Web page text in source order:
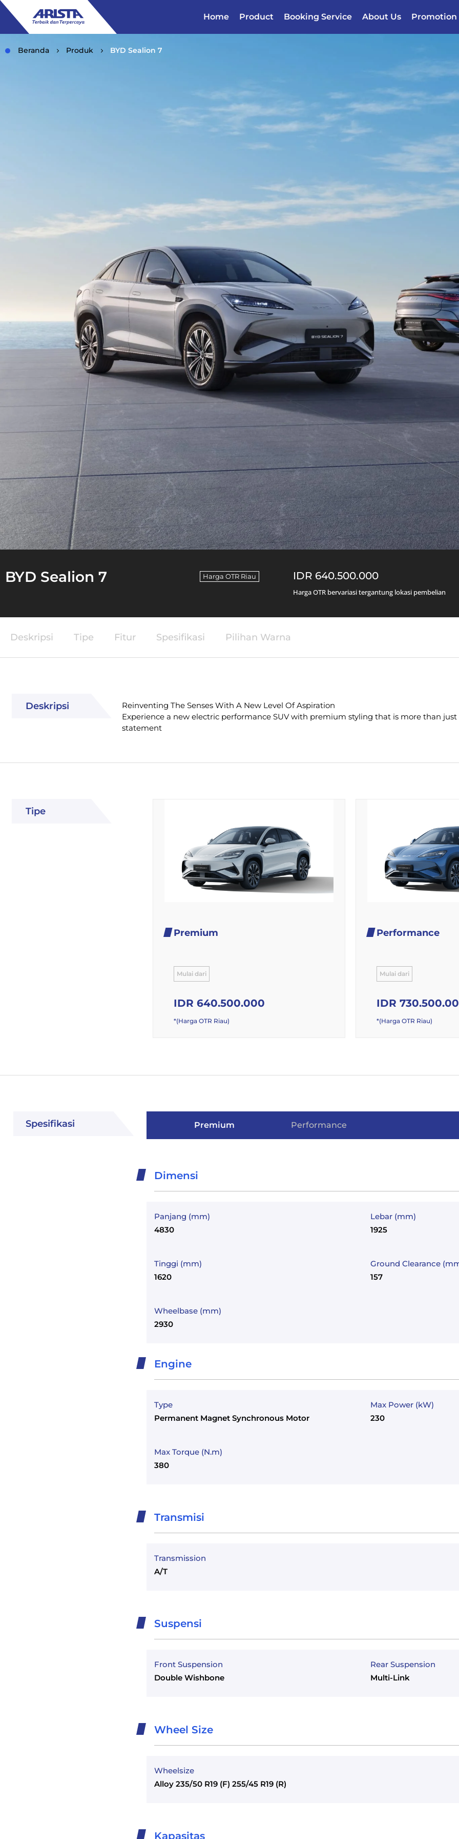
Home Product Booking Service About Us Promotion
Beranda Produk BYD Sealion 7
BYD Sealion 7 Harga OTR Riau IDR 640.500.000
Harga OTR bervariasi tergantung lokasi pembelian
Deskripsi Tipe Fitur Spesifikasi Pilihan Warna
Deskripsi
Reinventing The Senses With A New Level Of Aspiration
Experience a new electric performance SUV with premium styling that is more than just
statement
Tipe
Premium
Mulai dari
IDR 640.500.000
*(Harga OTR Riau)
Performance
Mulai dari
IDR
*(Harga OTR Riau)
Spesifikasi Premium Performance
Dimensi
Panjang (mm)
4830
Lebar (mm)
1925
Tinggi (mm)
1620
Ground Clearance
157
Wheelbase (mm)
2930
Engine
Type
Permanent Magnet Synchronous Motor
Max Power (kW)
230
Max Torque (N.m)
380
Transmisi
Transmission
A/T
Suspensi
Front Suspension
Double Wishbone
Rear Suspension
Multi-Link
Wheel Size
Wheelsize
Alloy 235/50 R19 (F) 255/45 R19 (R)
Kapasitas